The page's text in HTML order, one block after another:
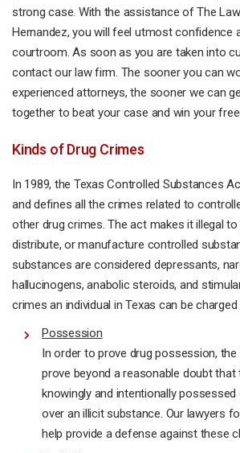
strong case. With the assistance of The
Hernandez, you will feel utmost confidence
courtroom. As soon as you are taken into
contact our law firm. The sooner you can
experienced attorneys, the sooner we can
together to beat your case and win your
Kinds of Drug Crimes
In 1989, the Texas Controlled Substances
and defines all the crimes related to
other drug crimes. The act makes it illegal
distribute, or manufacture controlled
substances are considered depressants,
hallucinogens, anabolic steroids, and
crimes an individual in Texas can be charged
Possession
In order to prove drug possession,
prove beyond a reasonable doubt that
knowingly and intentionally
over an illicit substance. Our lawyers
help provide a defense against these